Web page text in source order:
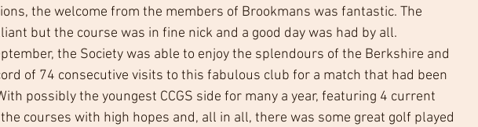
the welcome from the members of Brookmans was fantastic. The
but the course was in fine nick and a good day was had by all.
the Society was able to enjoy the splendours of the Berkshire and
of 74 consecutive visits to this fabulous club for a match that had been
possibly the youngest CCGS side for many a year, featuring 4 current
courses with high hopes and, all in all, there was some great golf played